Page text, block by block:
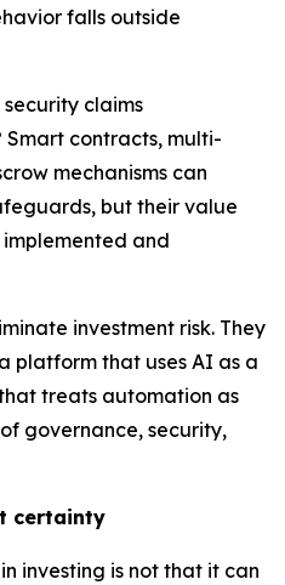
falls outside
security claims
contracts, multi-
mechanisms can
but their value
and
investment risk. They
platform that uses AI as a
treats automation as
governance, security,
certainty
investing is not that it can